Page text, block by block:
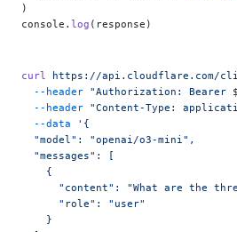
)
console. log (response)
curl https://api.cloudflare.com/
  --header
"Authorization: Bearer
  --header
"Content-Type:
  --data
'{
  "model": "openai/o3-mini",
  "messages": [
    {
"content": "What are the
      "role": "user"
    }